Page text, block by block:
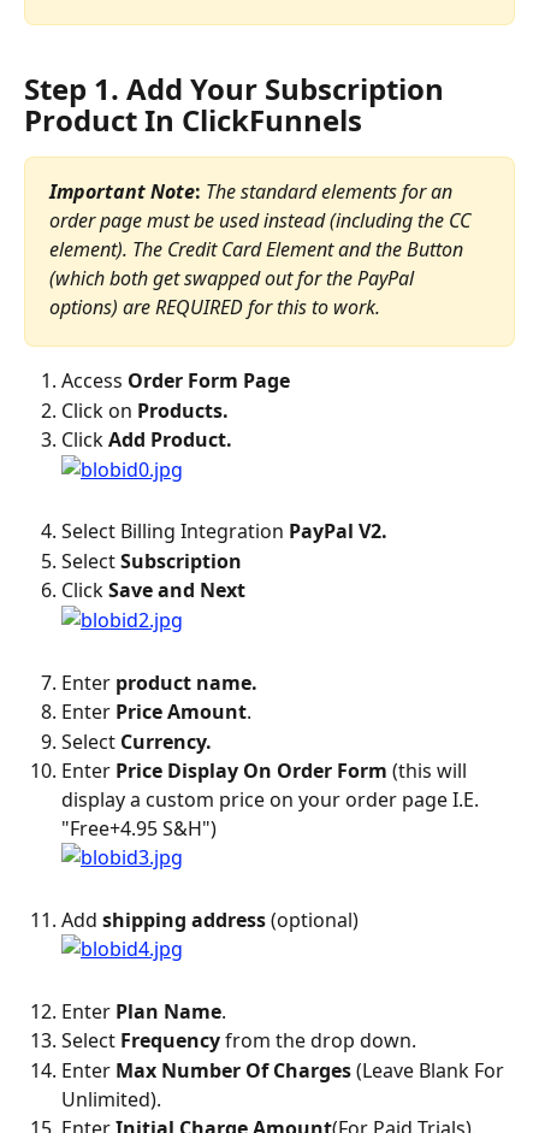
Step 1. Add Your Subscription
Product In ClickFunnels
Important Note: The standard elements for an
order page must be used instead (including the CC
element). The Credit Card Element and the Button
(which both get swapped out for the PayPal
options) are REQUIRED for this to work.
Access Order Form Page
Click on Products.
Click Add Product.
Select Billing Integration PayPal V2.
Select Subscription
Click Save and Next
Enter product name.
Enter Price Amount.
Select Currency.
Enter Price Display On Order Form (this will
display a custom price on your order page I.E.
"Free+4.95 S&H")
Add shipping address (optional)
Enter Plan Name.
Select Frequency from the drop down.
Enter Max Number Of Charges (Leave Blank For
Unlimited).